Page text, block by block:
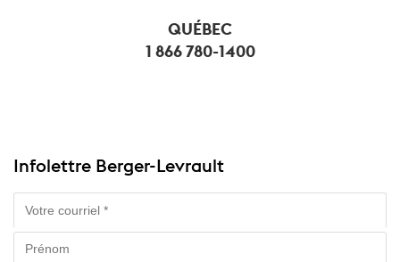
QUÉBEC
1 866 780-1400
Infolettre Berger-Levrault